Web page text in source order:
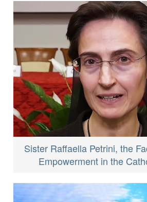
Sister Raffaella Petrini, the
Empowerment in the